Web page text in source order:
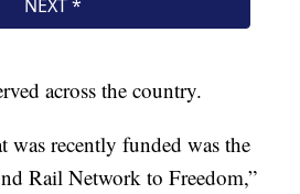
across the country.
was recently funded was the
Rail Network to Freedom,”